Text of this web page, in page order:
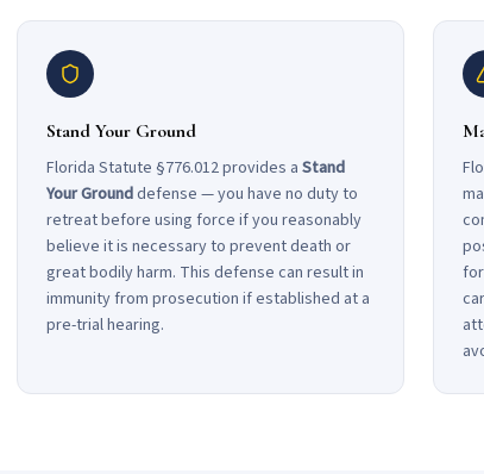
Stand Your Ground
Florida Statute §776.012 provides aStand
Your Grounddefense — you have no duty to
retreat before using force if you reasonably
believe it is necessary to prevent death or
great bodily harm. This defense can result in
immunity from prosecution if established at a
pre-trial hearing.